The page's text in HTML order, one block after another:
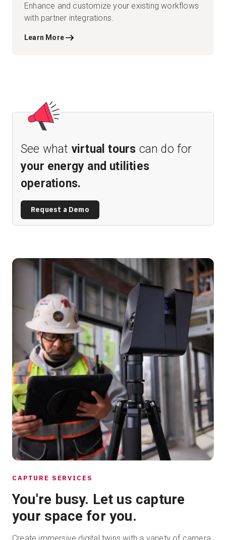
Enhance and customize your existing workflows
with partner integrations.
Learn More
See what virtual tours can do for
your energy and utilities
operations.
Request a Demo
CAPTURE SERVICES
You're busy. Let us capture
your space for you.
Create immersive digital twins with a variety of camera